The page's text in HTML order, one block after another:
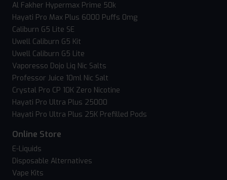
Al Fakher Hypermax Prime 50k
Hayati Pro Max Plus 6000 Puffs 0mg
Caliburn G5 Lite SE
Uwell Caliburn G5 Kit
Uwell Caliburn G5 Lite
Vaporesso Dojo Liq Nic Salts
Professor Juice 10ml Nic Salt
Crystal Pro CP 10K Zero Nicotine
Hayati Pro Ultra Plus 25000
Hayati Pro Ultra Plus 25K Prefilled Pods
Online Store
E-Liquids
Disposable Alternatives
Vape Kits